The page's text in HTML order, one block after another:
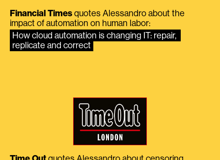
Financial Times quotes Alessandro about the
impact of automation on human labor:
How cloud automation is changing IT: repair,
replicate and correct